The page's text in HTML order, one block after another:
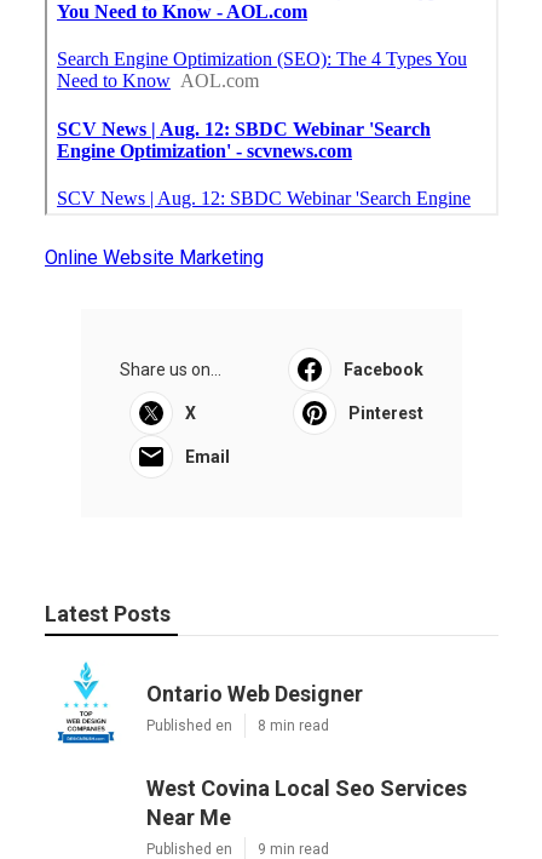
Online Website Marketing
Share us on... Facebook
X Pinterest
Email
Latest Posts
Ontario Web Designer
Published en 8 min read
West Covina Local Seo Services
Near Me
Published en 9 min read